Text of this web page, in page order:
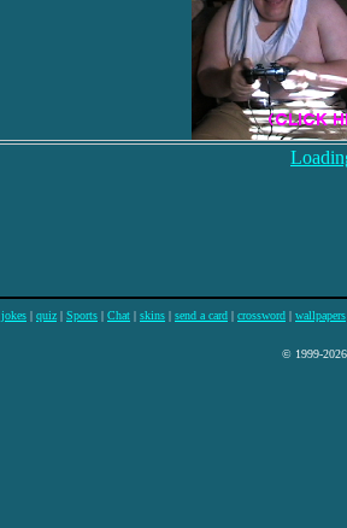
jokes | quiz | Sports | Chat | skins | send a card | crossword | wallpapers
© 1999-